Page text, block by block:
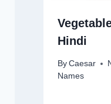
Hindi
By Caesar
Names